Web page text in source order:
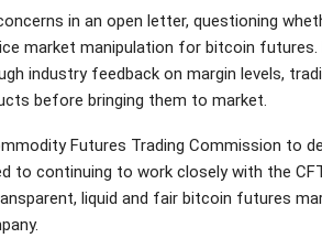
in an open letter, questioning
market manipulation for bitcoin futures.
industry feedback on margin levels,
before bringing them to market.
Futures Trading Commission to
to continuing to work closely with the
liquid and fair bitcoin futures